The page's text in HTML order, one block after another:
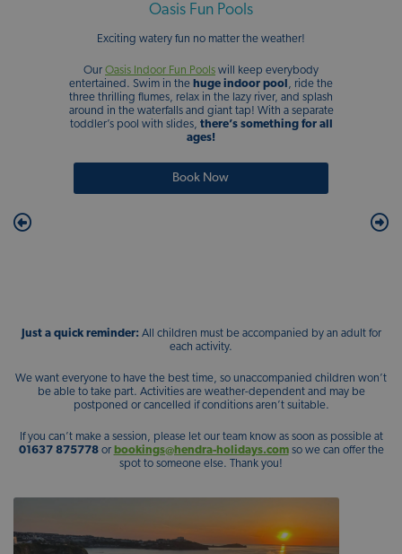
Oasis Fun Pools
Exciting watery fun no matter the weather!
Our Oasis Indoor Fun Pools will keep everybody
entertained. Swim in the huge indoor pool , ride the
three thrilling flumes, relax in the lazy river, and splash
around in the waterfalls and giant tap! With a separate
toddler’s pool with slides, there’s something for all
ages!
Book Now
Just a quick reminder: All children must be accompanied by an adult for
each activity.
We want everyone to have the best time, so unaccompanied children won’t
be able to take part. Activities are weather-dependent and may be
postponed or cancelled if conditions aren’t suitable.
If you can’t make a session, please let our team know as soon as possible at
01637 875778or bookings@hendra-holidays.comso we can offer the
spot to someone else. Thank you!